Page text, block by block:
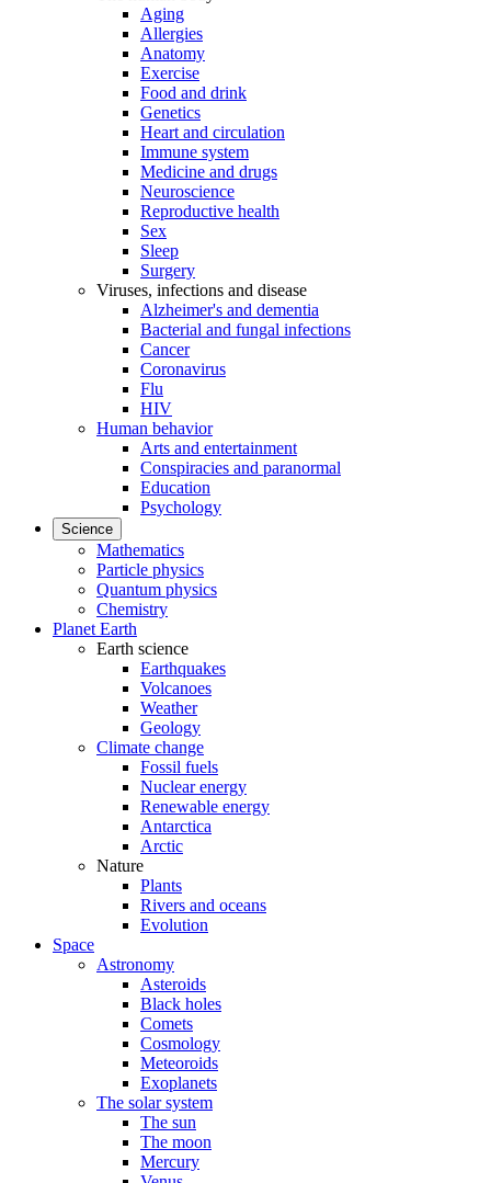
Aging
Allergies
Anatomy
Exercise
Food and drink
Genetics
Heart and circulation
Immune system
Medicine and drugs
Neuroscience
Reproductive health
Sex
Sleep
Surgery
Viruses, infections and disease
Alzheimer's and dementia
Bacterial and fungal infections
Cancer
Coronavirus
Flu
HIV
Human behavior
Arts and entertainment
Conspiracies and paranormal
Education
Psychology
Science
Mathematics
Particle physics
Quantum physics
Chemistry
Planet Earth
Earth science
Earthquakes
Volcanoes
Weather
Geology
Climate change
Fossil fuels
Nuclear energy
Renewable energy
Antarctica
Arctic
Nature
Plants
Rivers and oceans
Evolution
Space
Astronomy
Asteroids
Black holes
Comets
Cosmology
Meteoroids
Exoplanets
The solar system
The sun
The moon
Mercury